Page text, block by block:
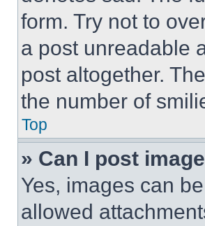
form. Try not to
a post unreadable
post altogether.
the number of
Top
» Can I post
Yes, images can
allowed